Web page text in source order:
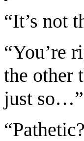
“It’s not
“You’re
the other
just